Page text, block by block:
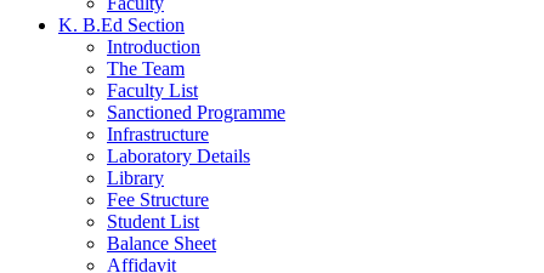
K. B.Ed Section
Introduction
The Team
Faculty List
Sanctioned Programme
Infrastructure
Laboratory Details
Library
Fee Structure
Student List
Balance Sheet
Affidavit